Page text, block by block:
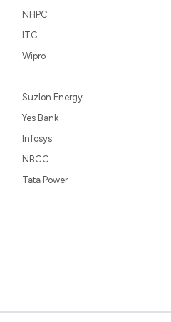
NHPC
ITC
Wipro
Suzlon Energy
Yes Bank
Infosys
NBCC
Tata Power